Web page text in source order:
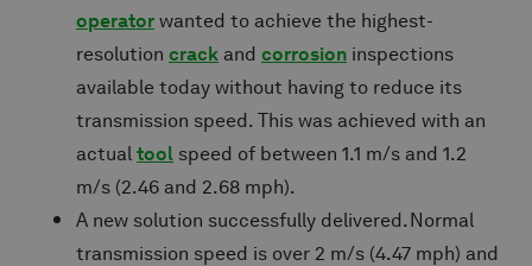
operator wanted to achieve the highest-
resolution crack and corrosion inspections
available today without having to reduce its
transmission speed. This was achieved with an
actual tool speed of between 1.1 m/s and 1.2
m/s (2.46 and 2.68 mph).
A new solution successfully delivered. Normal
transmission speed is over 2 m/s (4.47 mph) and